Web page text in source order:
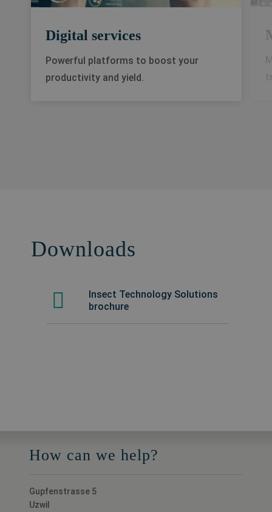
Digital services
Powerful platforms to boost your
productivity and yield.
Downloads
Insect Technology Solutions
brochure
How can we help?
Gupfenstrasse 5
Uzwil